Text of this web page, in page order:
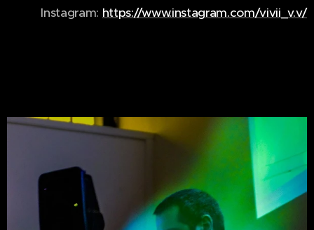
Instagram: https://www.instagram.com/vivii_v.v/